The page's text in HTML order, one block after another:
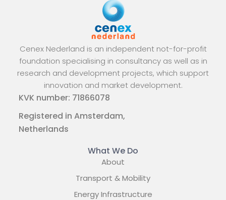
Cenex Nederland is an independent not-for-profit
foundation specialising in consultancy as well as in
research and development projects, which support
innovation and market development.
KVK number: 71866078
Registered in Amsterdam,
Netherlands
What We Do
About
Transport & Mobility
Energy Infrastructure